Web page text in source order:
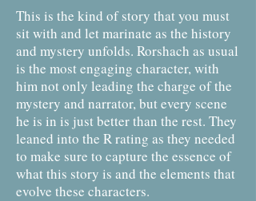
This is the kind of story that you must
sit with and let marinate as the history
and mystery unfolds. Rorshach as usual
is the most engaging character, with
him not only leading the charge of the
mystery and narrator, but every scene
he is in is just better than the rest. They
leaned into the R rating as they needed
to make sure to capture the essence of
what this story is and the elements that
evolve these characters.